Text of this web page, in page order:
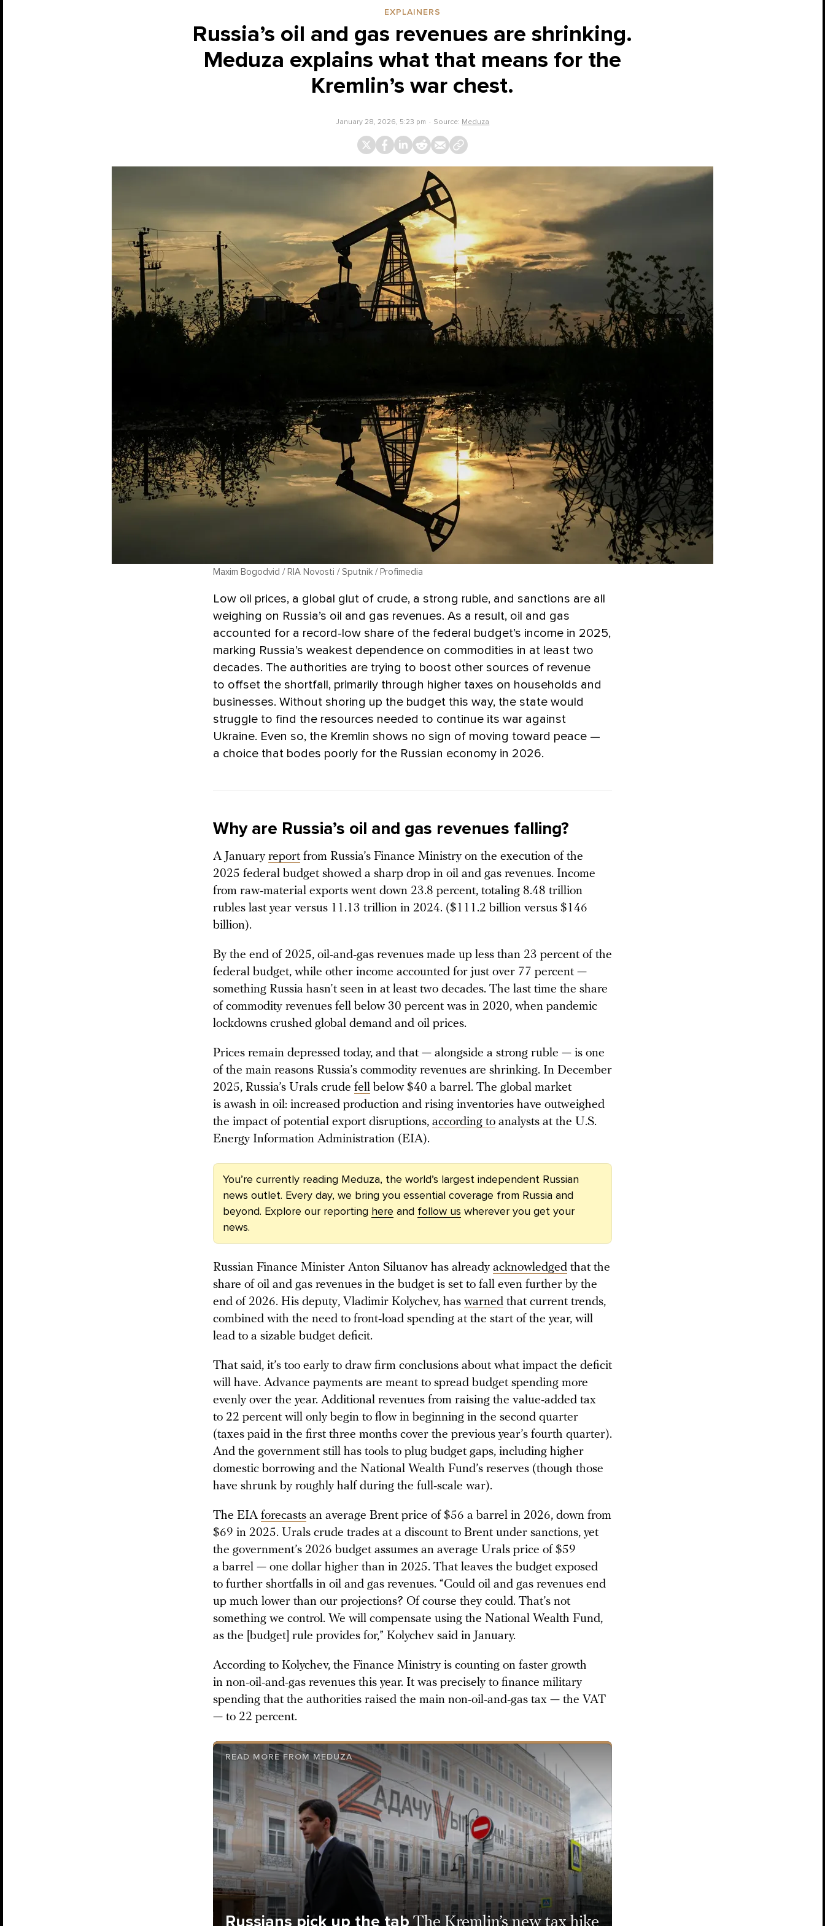
EXPLAINERS
Russia’s oil and gas revenues are shrinking.
Meduza explains what that means for the
Kremlin’s war chest.
January 28, 2026, 5:23 pm Source: Meduza
Maxim Bogodvid / RIA Novosti / Sputnik / Profimedia
Low oil prices, a global glut of crude, a strong ruble, and sanctions are all
weighing on Russia’s oil and gas revenues. As a result, oil and gas
accounted for a record-low share of the federal budget’s income in 2025,
marking Russia’s weakest dependence on commodities in at least two
decades. The authorities are trying to boost other sources of revenue
to offset the shortfall, primarily through higher taxes on households and
businesses. Without shoring up the budget this way, the state would
struggle to find the resources needed to continue its war against
Ukraine. Even so, the Kremlin shows no sign of moving toward peace —
a choice that bodes poorly for the Russian economy in 2026.
Why are Russia’s oil and gas revenues falling?
A January report from Russia’s Finance Ministry on the execution of the
2025 federal budget showed a sharp drop in oil and gas revenues. Income
from raw-material exports went down 23.8 percent, totaling 8.48 trillion
rubles last year versus 11.13 trillion in 2024. ($111.2 billion versus $146
billion).
By the end of 2025, oil-and-gas revenues made up less than 23 percent of the
federal budget, while other income accounted for just over 77 percent —
something Russia hasn’t seen in at least two decades. The last time the share
of commodity revenues fell below 30 percent was in 2020, when pandemic
lockdowns crushed global demand and oil prices.
Prices remain depressed today, and that — alongside a strong ruble — is one
of the main reasons Russia’s commodity revenues are shrinking. In December
2025, Russia’s Urals crude fell below $40 a barrel. The global market
is awash in oil: increased production and rising inventories have outweighed
the impact of potential export disruptions, according to analysts at the U.S.
Energy Information Administration (EIA).
You’re currently reading Meduza, the world’s largest independent Russian
news outlet. Every day, we bring you essential coverage from Russia and
beyond. Explore our reporting here and follow us wherever you get your
news.
Russian Finance Minister Anton Siluanov has already acknowledged that the
share of oil and gas revenues in the budget is set to fall even further by the
end of 2026. His deputy, Vladimir Kolychev, has warned that current trends,
combined with the need to front-load spending at the start of the year, will
lead to a sizable budget deficit.
That said, it’s too early to draw firm conclusions about what impact the deficit
will have. Advance payments are meant to spread budget spending more
evenly over the year. Additional revenues from raising the value-added tax
to 22 percent will only begin to flow in beginning in the second quarter
(taxes paid in the first three months cover the previous year’s fourth quarter).
And the government still has tools to plug budget gaps, including higher
domestic borrowing and the National Wealth Fund’s reserves (though those
have shrunk by roughly half during the full-scale war).
The EIA forecasts an average Brent price of $56 a barrel in 2026, down from
$69 in 2025. Urals crude trades at a discount to Brent under sanctions, yet
the government’s 2026 budget assumes an average Urals price of $59
a barrel — one dollar higher than in 2025. That leaves the budget exposed
to further shortfalls in oil and gas revenues. “Could oil and gas revenues end
up much lower than our projections? Of course they could. That’s not
something we control. We will compensate using the National Wealth Fund,
as the [budget] rule provides for,” Kolychev said in January.
According to Kolychev, the Finance Ministry is counting on faster growth
in non-oil-and-gas revenues this year. It was precisely to finance military
spending that the authorities raised the main non-oil-and-gas tax — the VAT
— to 22 percent.
READ MORE FROM MEDUZA
Russians pick up the tab